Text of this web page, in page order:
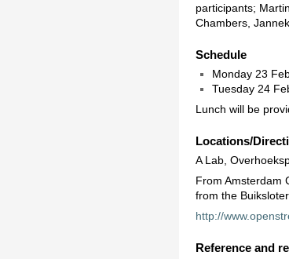
participants;
Chambers,
Schedule
Monday 23
Tuesday 24
Lunch will be
Locations/
A Lab,
From Amsterdam
from the
http://
Reference and